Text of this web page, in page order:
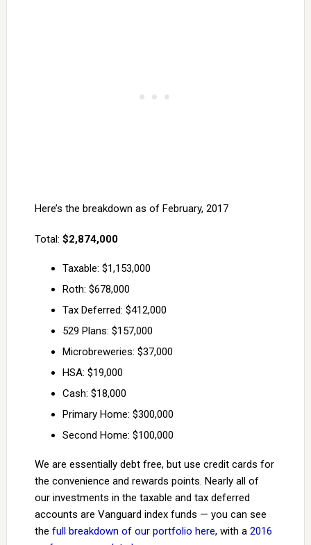
Here’s the breakdown as of February, 2017
Total: $2,874,000
Taxable: $1,153,000
Roth: $678,000
Tax Deferred: $412,000
529 Plans: $157,000
Microbreweries: $37,000
HSA: $19,000
Cash: $18,000
Primary Home: $300,000
Second Home: $100,000
We are essentially debt free, but use credit cards for
the convenience and rewards points. Nearly all of
our investments in the taxable and tax deferred
accounts are Vanguard index funds — you can see
the full breakdown of our portfolio here, with a 2016